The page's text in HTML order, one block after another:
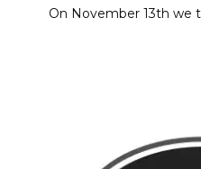
On November 13th we